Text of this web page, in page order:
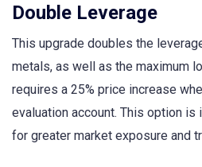
Double Leverage
This upgrade doubles the
metals, as well as the maximum
requires a 25% price increase
evaluation account. This option
for greater market exposure and